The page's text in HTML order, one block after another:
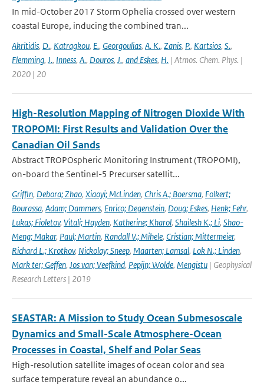
In mid-October 2017 Storm Ophelia crossed over western
coastal Europe, inducing the combined tran...
Akritidis, D., Katragkou, E., Georgoulias, A. K., Zanis, P., Kartsios, S.,
Flemming, J., Inness, A., Douros, J., and Eskes, H. | Atmos. Chem. Phys. |
2020 | 20
High-Resolution Mapping of Nitrogen Dioxide With
TROPOMI: First Results and Validation Over the
Canadian Oil Sands
Abstract TROPOspheric Monitoring Instrument (TROPOMI),
on-board the Sentinel-5 Precurser satellit...
Griffin, Debora; Zhao, Xiaoyi; McLinden, Chris A.; Boersma, Folkert;
Bourassa, Adam; Dammers, Enrico; Degenstein, Doug; Eskes, Henk; Fehr,
Lukas; Fioletov, Vitali; Hayden, Katherine; Kharol, Shailesh K.; Li, Shao-
Meng; Makar, Paul; Martin, Randall V.; Mihele, Cristian; Mittermeier,
Richard L.; Krotkov, Nickolay; Sneep, Maarten; Lamsal, Lok N.; Linden,
Mark ter; Geffen, Jos van; Veefkind, Pepijn; Wolde, Mengistu | Geophysical
Research Letters | 2019
SEASTAR: A Mission to Study Ocean Submesoscale
Dynamics and Small-Scale Atmosphere-Ocean
Processes in Coastal, Shelf and Polar Seas
High-resolution satellite images of ocean color and sea
surface temperature reveal an abundance o...